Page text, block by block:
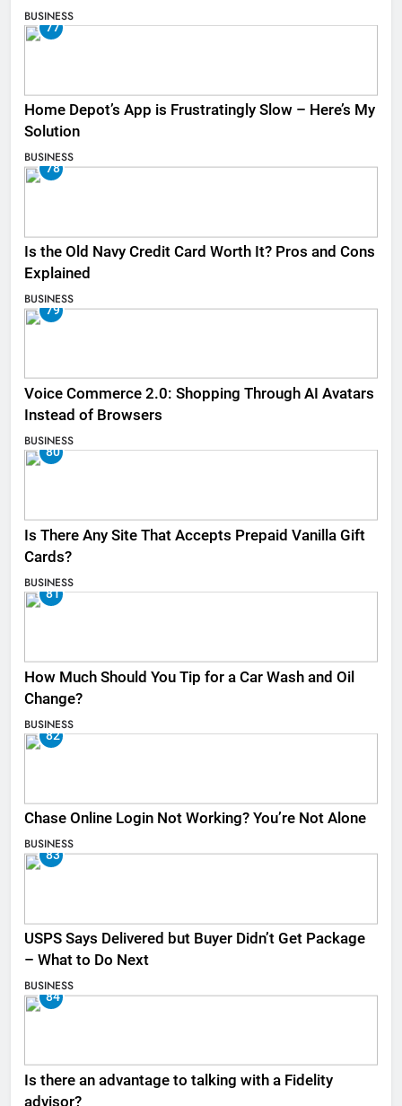
BUSINESS
77
Home Depot’s App is Frustratingly Slow – Here’s My
Solution
BUSINESS
78
Is the Old Navy Credit Card Worth It? Pros and Cons
Explained
BUSINESS
79
Voice Commerce 2.0: Shopping Through AI Avatars
Instead of Browsers
BUSINESS
80
Is There Any Site That Accepts Prepaid Vanilla Gift
Cards?
BUSINESS
81
How Much Should You Tip for a Car Wash and Oil
Change?
BUSINESS
82
Chase Online Login Not Working? You’re Not Alone
BUSINESS
83
USPS Says Delivered but Buyer Didn’t Get Package
– What to Do Next
BUSINESS
84
Is there an advantage to talking with a Fidelity
advisor?